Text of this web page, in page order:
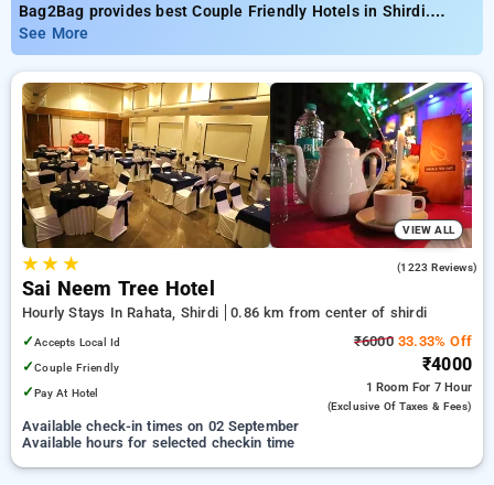
Bag2Bag provides best Couple Friendly Hotels in Shirdi.
Choose from 11 carefully selected Hourly Hotels in shirdi.
Book Hourly Hotels with everyday low prices starts from INR
611. Upto 61% discount on booking your preferred Hourly
Hotels in shirdi. INR 500 new user discount and 11th free stay
completely free. Choose from a range of budget to luxurious
options, ensuring a peaceful and comfortable stay in shirdi.
See More
VIEW ALL
★★ ★ (1223 Reviews)
Sai Neem Tree Hotel
Hourly Stays In Rahata, Shirdi
0.86 km from center of shirdi
✓Accepts Local Id
✓Couple Friendly
✓Pay At Hotel
₹600033.33% Off
₹4000
1 Room For 7 Hour
(exclusive Of Taxes & Fees)
Available check-in times on 02 September
Available hours for selected checkin time